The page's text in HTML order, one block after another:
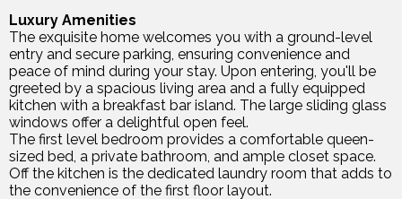
Luxury Amenities
The exquisite home welcomes you with a ground-level
entry and secure parking, ensuring convenience and
peace of mind during your stay. Upon entering, you'll be
greeted by a spacious living area and a fully equipped
kitchen with a breakfast bar island. The large sliding glass
windows offer a delightful open feel.
The first level bedroom provides a comfortable queen-
sized bed, a private bathroom, and ample closet space.
Off the kitchen is the dedicated laundry room that adds to
the convenience of the first floor layout.